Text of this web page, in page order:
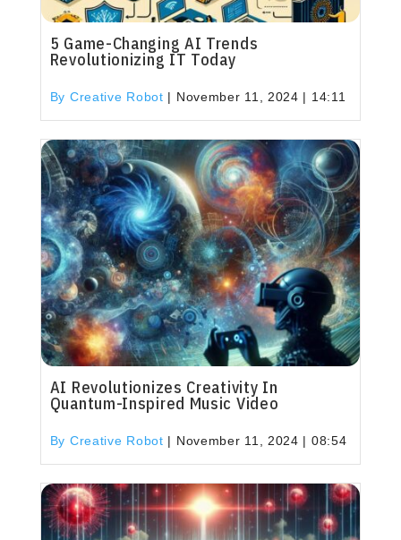
5 Game-Changing AI Trends
Revolutionizing IT Today
By Creative Robot | November 11, 2024 | 14:11
AI Revolutionizes Creativity In
Quantum-Inspired Music Video
By Creative Robot | November 11, 2024 | 08:54